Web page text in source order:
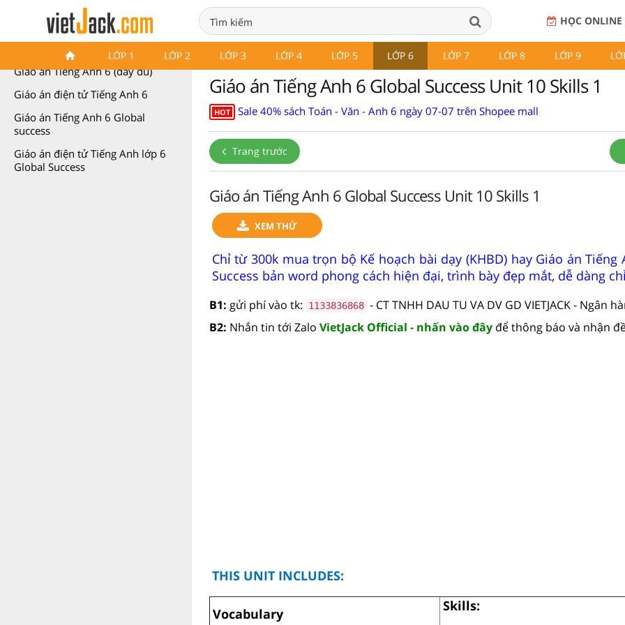
HỌC ONLINE
LỚP 1 LỚP 2 LỚP 3 LỚP 4 LỚP 5 LỚP 6 LỚP 7 LỚP 8 LỚP 9
Giáo án Tiếng Anh 6
Giáo án Tiếng Anh 6 (đầy đủ)
Giáo án điện tử Tiếng Anh 6
Giáo án Tiếng Anh 6 Global
success
Giáo án điện tử Tiếng Anh lớp 6
Global Success
Giáo án Tiếng Anh 6 Global Success Unit 10 Skills 1
HOT Sale 40% sách Toán - Văn - Anh 6 ngày 07-07 trên Shopee mall
Trang trước
Giáo án Tiếng Anh 6 Global Success Unit 10 Skills 1
XEM THỬ
Chỉ từ 300k mua trọn bộ Kế hoạch bài dạy (KHBD) hay Giáo án Tiếng
Success bản word phong cách hiện đại, trình bày đẹp mắt, dễ dàng
B1: gửi phí vào tk: 1133836868 - CT TNHH DAU TU VA DV GD VIETJACK - Ngân
B2: Nhắn tin tới Zalo VietJack Official - nhấn vào đây để thông báo và nhận
THIS UNIT INCLUDES:
Vocabulary Skills: